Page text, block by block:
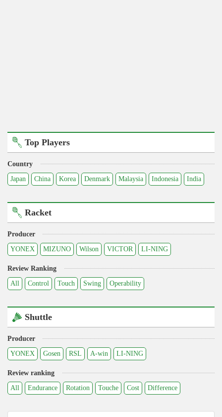
Top Players
Country
Japan
China Korea Denmark Malaysia Indonesia India
Racket
Producer
YONEX
MIZUNO Wilson VICTOR LI-NING
Review Ranking
All
Control Touch Swing Operability
Shuttle
Producer
YONEX
Gosen RSL A-win LI-NING
Review ranking
All
Endurance Rotation Touche Cost Difference